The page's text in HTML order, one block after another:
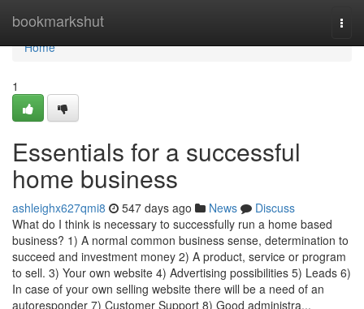
bookmarkshut
Home
Home
1
Essentials for a successful
home business
ashleighx627qmi8 547 days ago News
Discuss
What do I think is necessary to successfully run a home based
business? 1) A normal common business sense, determination to
succeed and investment money 2) A product, service or program
to sell. 3) Your own website 4) Advertising possibilities 5) Leads 6)
In case of your own selling website there will be a need of an
autoresponder 7) Customer Support 8) Good administra...